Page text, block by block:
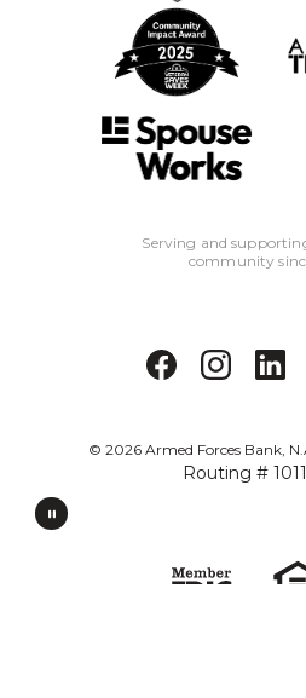
Serving and
community
© 2026Armed Forces Bank,
Routing #